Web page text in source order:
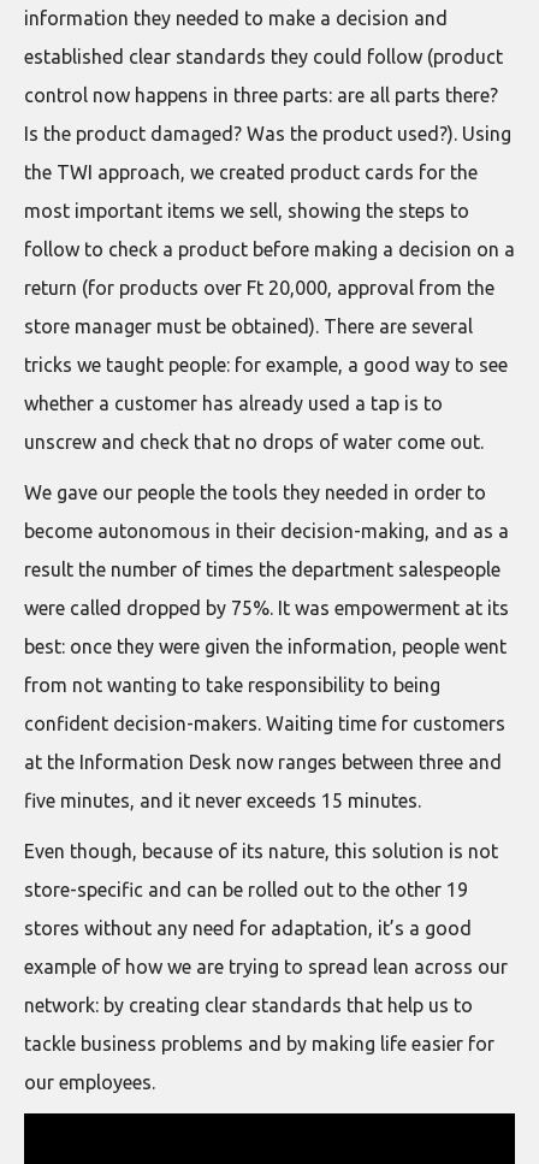
information they needed to make a decision and
established clear standards they could follow (product
control now happens in three parts: are all parts there?
Is the product damaged? Was the product used?). Using
the TWI approach, we created product cards for the
most important items we sell, showing the steps to
follow to check a product before making a decision on a
return (for products over Ft 20,000, approval from the
store manager must be obtained). There are several
tricks we taught people: for example, a good way to see
whether a customer has already used a tap is to
unscrew and check that no drops of water come out.
We gave our people the tools they needed in order to
become autonomous in their decision-making, and as a
result the number of times the department salespeople
were called dropped by 75%. It was empowerment at its
best: once they were given the information, people went
from not wanting to take responsibility to being
confident decision-makers. Waiting time for customers
at the Information Desk now ranges between three and
five minutes, and it never exceeds 15 minutes.
Even though, because of its nature, this solution is not
store-specific and can be rolled out to the other 19
stores without any need for adaptation, it’s a good
example of how we are trying to spread lean across our
network: by creating clear standards that help us to
tackle business problems and by making life easier for
our employees.